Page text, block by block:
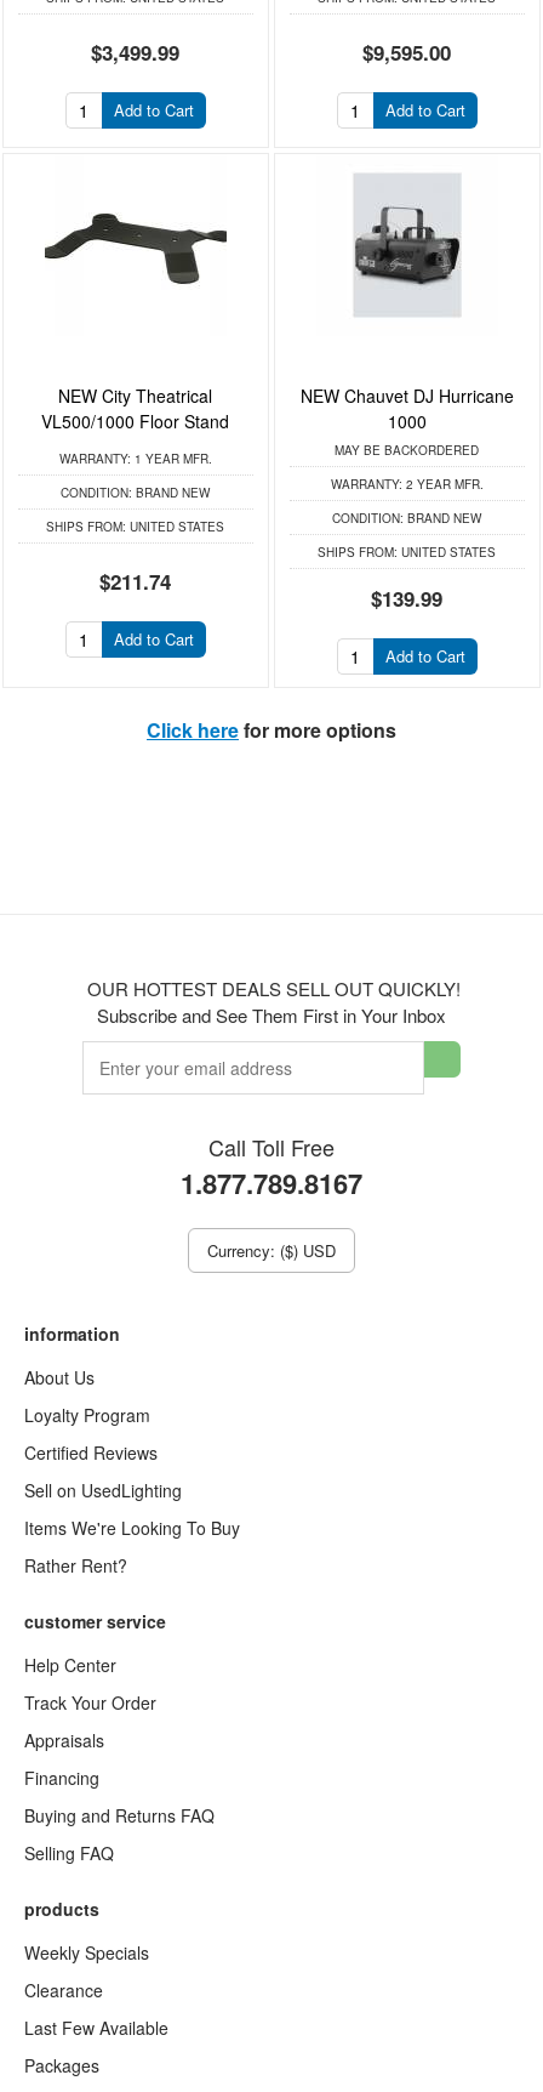
$3,499.99
Add to Cart
$9,595.00
Add to Cart
NEW City Theatrical
VL500/1000 Floor Stand
WARRANTY: 1 YEAR MFR.
CONDITION: BRAND NEW
SHIPS FROM: UNITED STATES
$211.74
Add to Cart
NEW Chauvet DJ Hurricane
1000
MAY BE BACKORDERED
WARRANTY: 2 YEAR MFR.
CONDITION: BRAND NEW
SHIPS FROM: UNITED STATES
$139.99
Add to Cart
Click herefor more options
OUR HOTTEST DEALS SELL OUT QUICKLY!
Subscribe and See Them First in Your Inbox
Call Toll Free
1.877.789.8167
Currency: ($) USD
information
About Us
Loyalty Program
Certified Reviews
Sell on UsedLighting
Items We're Looking To Buy
Rather Rent?
customer service
Help Center
Track Your Order
Appraisals
Financing
Buying and Returns FAQ
Selling FAQ
products
Weekly Specials
Clearance
Last Few Available
Packages